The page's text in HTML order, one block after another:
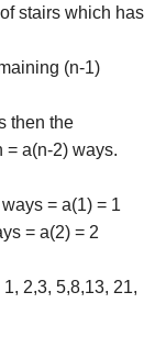
stairs which has
(n-1)
then the
= a(n-2) ways.
= a(1) = 1
= a(2) = 2
2,3, 5,8,13, 21,